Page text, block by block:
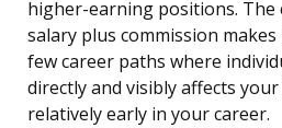
higher-earning positions. The
salary plus commission
few career paths where
directly and visibly affects
relatively early in your career.